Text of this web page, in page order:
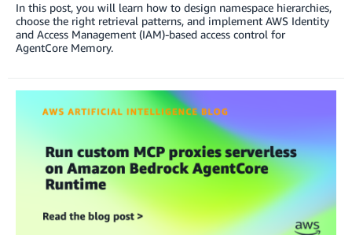
In this post, you will learn how to design namespace hierarchies,
choose the right retrieval patterns, and implement AWS Identity
and Access Management (IAM)-based access control for
AgentCore Memory.